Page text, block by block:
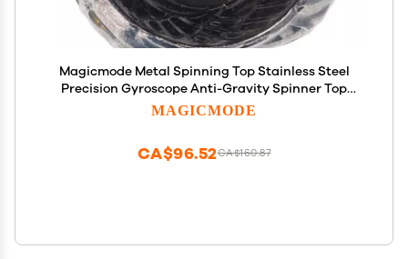
Magicmode Metal Spinning Top Stainless Steel
Precision Gyroscope Anti-Gravity Spinner Top
Perfect Balance Desktop Toy, Unique Gift for
MAGICMODE
CA$160.87
CA$96.52